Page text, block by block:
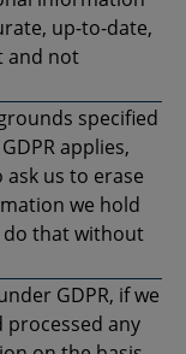
up-to-date,
and not
specified
applies,
us to erase
we hold
do that without
GDPR, if we
processed any